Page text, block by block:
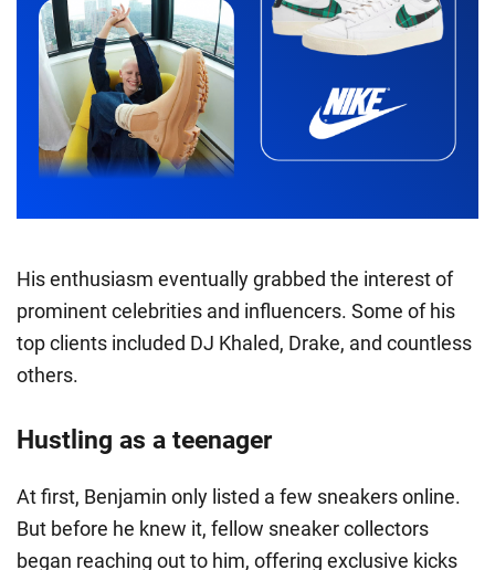
His enthusiasm eventually grabbed the interest of
prominent celebrities and influencers. Some of his
top clients included DJ Khaled, Drake, and countless
others.
Hustling as a teenager
At first, Benjamin only listed a few sneakers online.
But before he knew it, fellow sneaker collectors
began reaching out to him, offering exclusive kicks